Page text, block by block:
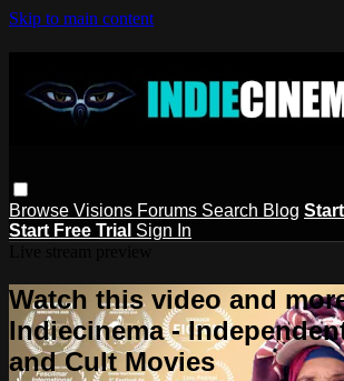
Skip to main content
Browse Visions Forums Search Blog
Start Free Trial Sign In
Watch this video and
Indiecinema -
and Cult Movies